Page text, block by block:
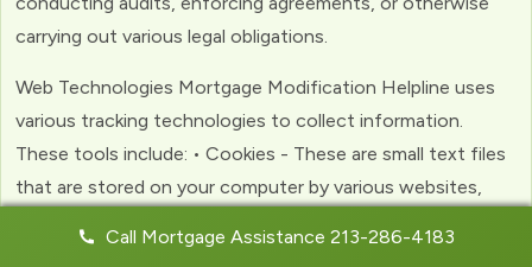
carrying out various legal obligations.
Web Technologies Mortgage Modification Helpline uses
various tracking technologies to collect information.
These tools include: • Cookies - These are small text files
that are stored on your computer by various websites,
experience with the website. Web Beacons - (clear GIFs)
Call Mortgage Assistance 213-286-4183